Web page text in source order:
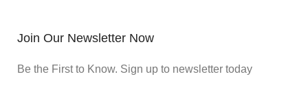
Join Our Newsletter Now
Be the First to Know. Sign up to newsletter today